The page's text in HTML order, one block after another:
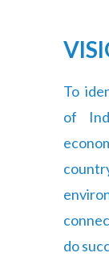
To
of
do